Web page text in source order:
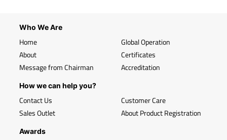
Who We Are
Home
About
Message from Chairman
Global Operation
Certificates
Accreditation
How we can help you?
Contact Us
Sales Outlet
Customer Care
About Product Registration
Awards